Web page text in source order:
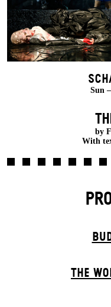
Sun
by
With
THE